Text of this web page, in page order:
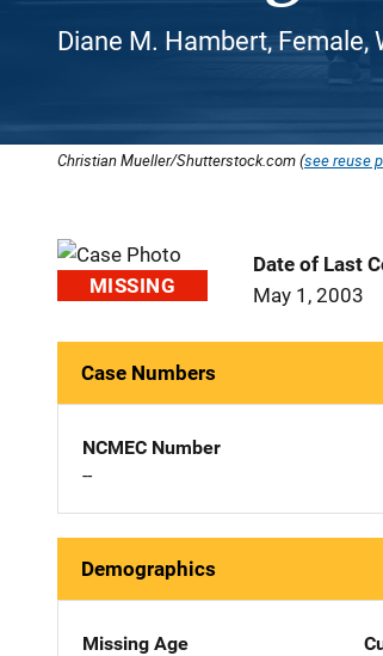
Diane M. Hambert, Female,
Christian Mueller/Shutterstock.com (see reuse
MISSING
Date of Last
May 1, 2003
Case Numbers
NCMEC Number
--
Demographics
Missing Age